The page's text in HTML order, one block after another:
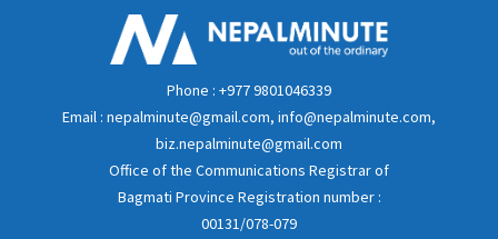
Phone : +977 9801046339
Email : nepalminute@gmail.com, info@nepalminute.com,
biz.nepalminute@gmail.com
Office of the Communications Registrar of
Bagmati Province Registration number :
00131/078-079